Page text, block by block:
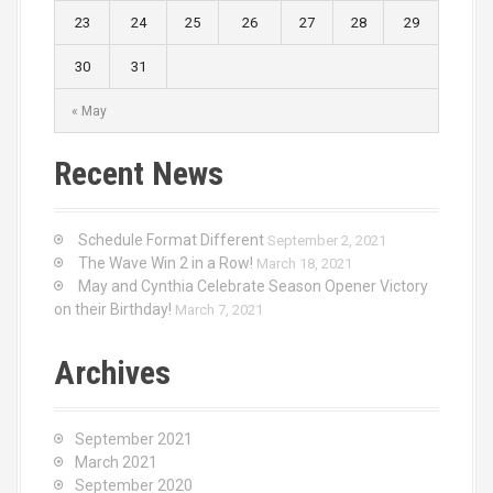
« May
23 24 25 26 27 28 29
30 31
Recent News
Schedule Format Different September 2, 2021
The Wave Win 2 in a Row! March 18, 2021
May and Cynthia Celebrate Season Opener Victory
on their Birthday! March 7, 2021
Archives
September 2021
March 2021
September 2020